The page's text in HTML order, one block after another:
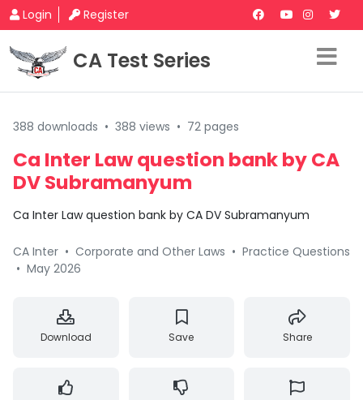
Login Register
CA Test Series
388 downloads • 388 views • 72 pages
Ca Inter Law question bank by CA
DV Subramanyum
Ca Inter Law question bank by CA DV Subramanyum
CA Inter • Corporate and Other Laws • Practice Questions
• May 2026
Download Save Share